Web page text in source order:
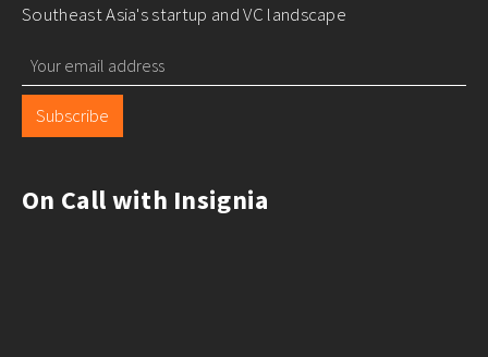
Southeast Asia's startup and VC landscape
Subscribe
On Call with Insignia